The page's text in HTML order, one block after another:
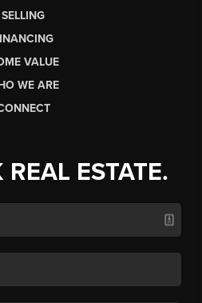
SELLING
VALUE
WE ARE
REAL ESTATE.